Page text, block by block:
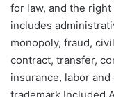
for law, and the
includes
monopoly, fraud,
contract, transfer,
insurance, labor
trademark Included